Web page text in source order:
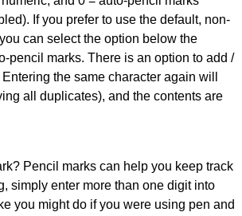
If you prefer to use the default, non-
can select the option below the
pencil marks. There is an option to add /
the same character again will
all duplicates), and the contents are
Pencil marks can help you keep track
simply enter more than one digit into
you might do if you were using pen and